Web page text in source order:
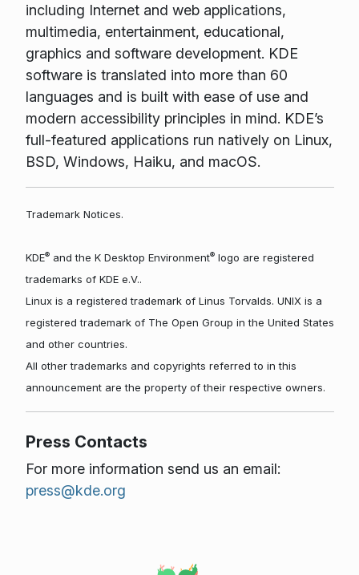
including Internet and web applications,
multimedia, entertainment, educational,
graphics and software development. KDE
software is translated into more than 60
languages and is built with ease of use and
modern accessibility principles in mind. KDE’s
full-featured applications run natively on Linux,
BSD, Windows, Haiku, and macOS.
Trademark Notices.
KDE®and the K Desktop Environment®logo are registered
trademarks of KDE e.V..
Linux is a registered trademark of Linus Torvalds. UNIX is a
registered trademark of The Open Group in the United States
and other countries.
All other trademarks and copyrights referred to in this
announcement are the property of their respective owners.
Press Contacts
For more information send us an email:
press@kde.org